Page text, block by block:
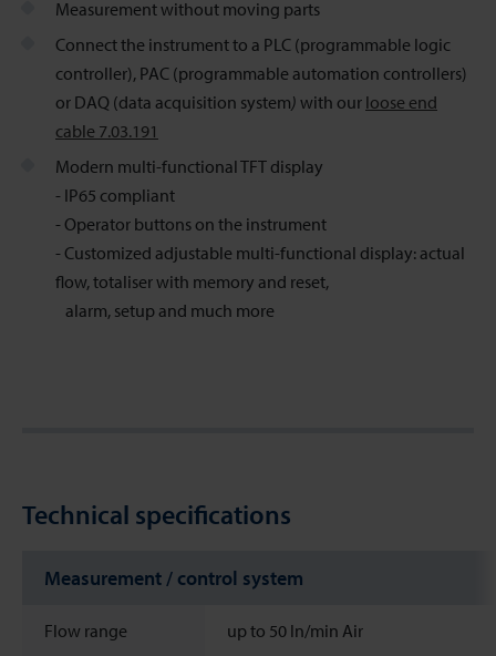
Measurement without moving parts
Connect the instrument to a PLC (programmable logic
controller), PAC (programmable automation controllers)
or DAQ (data acquisition system) with our loose end
cable 7.03.191
Modern multi-functional TFT display
- IP65 compliant
- Operator buttons on the instrument
- Customized adjustable multi-functional display: actual
flow, totaliser with memory and reset,
alarm, setup and much more
Technical specifications
Measurement / control system
Flow range up to 50 ln/min Air